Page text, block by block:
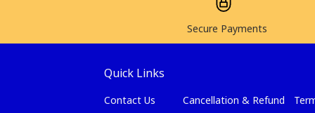
Secure Payments
Quick Links
Contact Us Cancellation & Refund